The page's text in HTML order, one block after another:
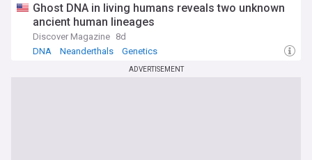
Ghost DNA in living humans reveals two unknown
ancient human lineages
Discover Magazine 8d
DNA
Neanderthals Genetics
ADVERTISEMENT